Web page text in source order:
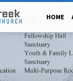
HOME